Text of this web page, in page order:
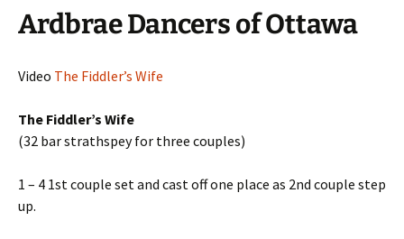
Ardbrae Dancers of Ottawa
Video The Fiddler’s Wife
The Fiddler’s Wife
(32 bar strathspey for three couples)
1 – 4 1st couple set and cast off one place as 2nd couple step
up.